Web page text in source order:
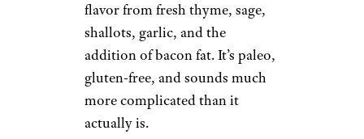
flavor from fresh thyme, sage,
shallots, garlic, and the
addition of bacon fat. It’s paleo,
gluten-free, and sounds much
more complicated than it
actually is.